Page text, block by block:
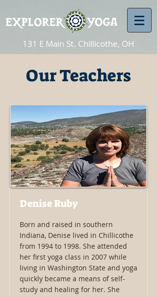
131 E Main St. Chillicothe, OH
Our Teachers
Denise Ruby
Born and raised in southern
Indiana, Denise lived in Chillicothe
from 1994 to 1998. She attended
her first yoga class in 2007 while
living in Washington State and yoga
quickly became a means of self-
study and healing for her. She